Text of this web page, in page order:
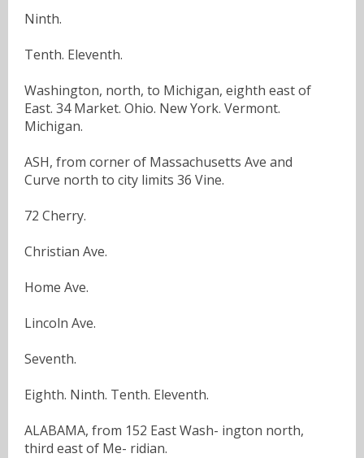
Ninth.
Tenth. Eleventh.
Washington, north, to Michigan, eighth east of
East. 34 Market. Ohio. New York. Vermont.
Michigan.
ASH, from corner of Massachusetts Ave and
Curve north to city limits 36 Vine.
72 Cherry.
Christian Ave.
Home Ave.
Lincoln Ave.
Seventh.
Eighth. Ninth. Tenth. Eleventh.
ALABAMA, from 152 East Wash- ington north,
third east of Me- ridian.